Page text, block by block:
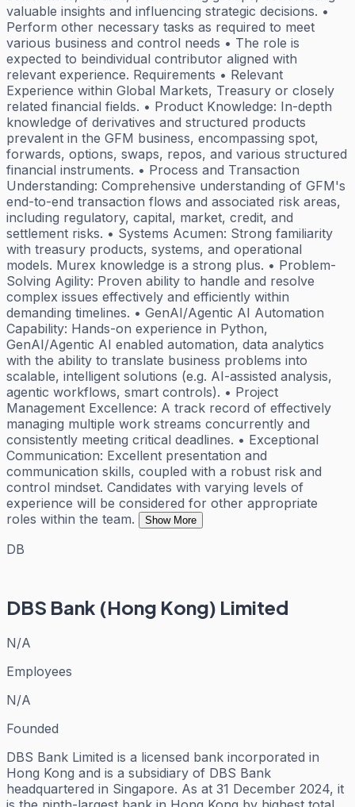
valuable insights and influencing strategic decisions. •
Perform other necessary tasks as required to meet
various business and control needs • The role is
expected to beindividual contributor aligned with
relevant experience. Requirements • Relevant
Experience within Global Markets, Treasury or closely
related financial fields. • Product Knowledge: In-depth
knowledge of derivatives and structured products
prevalent in the GFM business, encompassing spot,
forwards, options, swaps, repos, and various structured
financial instruments. • Process and Transaction
Understanding: Comprehensive understanding of GFM's
end-to-end transaction flows and associated risk areas,
including regulatory, capital, market, credit, and
settlement risks. • Systems Acumen: Strong familiarity
with treasury products, systems, and operational
models. Murex knowledge is a strong plus. • Problem-
Solving Agility: Proven ability to handle and resolve
complex issues effectively and efficiently within
demanding timelines. • GenAI/Agentic AI Automation
Capability: Hands-on experience in Python,
GenAI/Agentic AI enabled automation, data analytics
with the ability to translate business problems into
scalable, intelligent solutions (e.g. AI-assisted analysis,
agentic workflows, smart controls). • Project
Management Excellence: A track record of effectively
managing multiple work streams concurrently and
consistently meeting critical deadlines. • Exceptional
Communication: Excellent presentation and
communication skills, coupled with a robust risk and
control mindset. Candidates with varying levels of
experience will be considered for other appropriate
roles within the team.
Show More
DB
DBS Bank (Hong Kong) Limited
N/A
Employees
N/A
Founded
DBS Bank Limited is a licensed bank incorporated in
Hong Kong and is a subsidiary of DBS Bank
headquartered in Singapore. As at 31 December 2024, it